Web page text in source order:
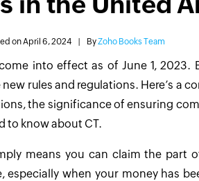
on April 6, 2024 ByZoho Books Team
into effect as of June 1,
rules and regulations. Here’s a
the significance of ensuring
to know about CT.
means you can claim the part
especially when your money has